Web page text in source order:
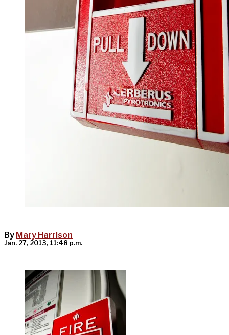
By Mary Harrison
Jan. 27, 2013, 11:48 p.m.